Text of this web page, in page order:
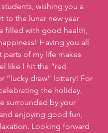
wishing you a
to the lunar new year
filled with good health,
Having you all
parts of my life makes
like I hit the “red
“lucky draw” lottery! For
the holiday,
surrounded by your
enjoying good fun,
Looking forward